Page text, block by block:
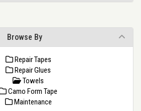
Browse By
Repair Tapes
Repair Glues
Towels
Camo Form Tape
Maintenance